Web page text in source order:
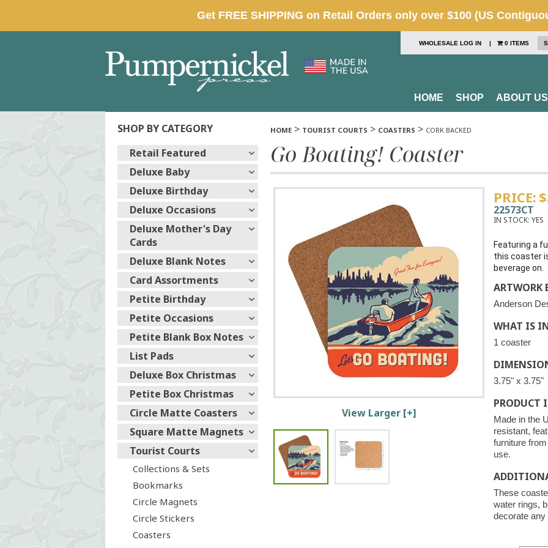
WHOLESALE LOG IN | 0 ITEMS
HOME SHOP ABOUT US
SHOP BY CATEGORY
Retail Featured
Deluxe Baby
Deluxe Birthday
Deluxe Occasions
Deluxe Mother's Day
Cards
Deluxe Blank Notes
Card Assortments
Petite Birthday
Petite Occasions
Petite Blank Box Notes
List Pads
Deluxe Box Christmas
Petite Box Christmas
Circle Matte Coasters
Square Matte Magnets
Tourist Courts
Collections & Sets
Bookmarks
Circle Magnets
Circle Stickers
Coasters
HOME > TOURIST COURTS > COASTERS > CORK BACKED
Go Boating! Coaster
View Larger [+]
PRICE:
22573CT
IN STOCK: YES
Featuring a
this coaster
beverage on.
ARTWORK
Anderson
WHAT IS
1 coaster
3.75" x 3.75"
PRODUCT
Made in the
resistant,
furniture
use.
These
water rings,
decorate